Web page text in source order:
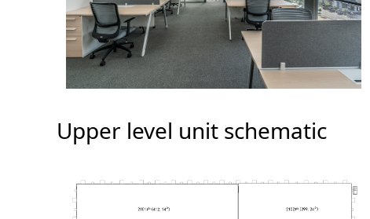
Upper level unit schematic